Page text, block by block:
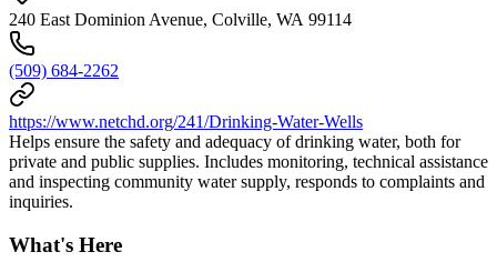
240 East Dominion Avenue, Colville, WA 99114
(509) 684-2262
https://www.netchd.org/241/Drinking-Water-Wells
Helps ensure the safety and adequacy of drinking water, both for
private and public supplies. Includes monitoring, technical assistance
and inspecting community water supply, responds to complaints and
inquiries.
What's Here